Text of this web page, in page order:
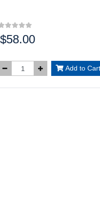
Price:
$58.00
Add to Cart